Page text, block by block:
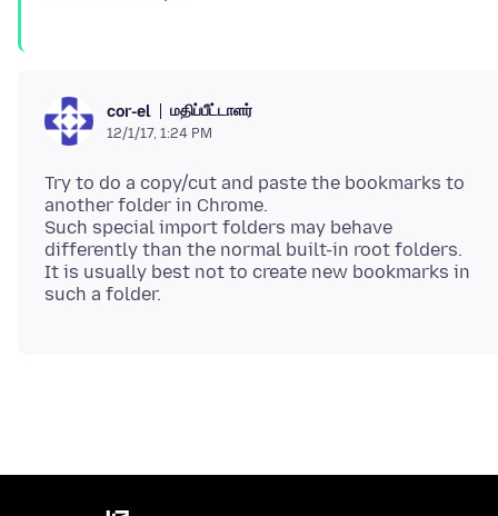
cor-el மதிப்பீட்டாளர்
12/1/17, 1:24 PM
Try to do a copy/cut and paste the bookmarks to
another folder in Chrome.
Such special import folders may behave
differently than the normal built-in root folders.
It is usually best not to create new bookmarks in